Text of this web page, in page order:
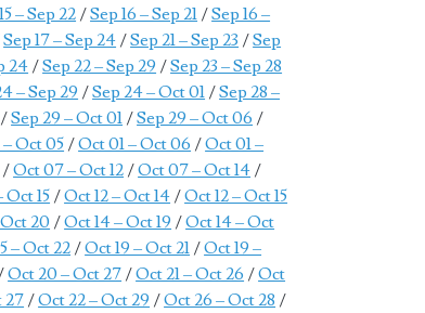
– Sep 22 /Sep 16 – Sep 21 /Sep 16 –
Sep 17 – Sep 24 /Sep 21 – Sep 23 /Sep
24 /Sep 22 – Sep 29 /Sep 23 – Sep 28
– Sep 29 /Sep 24 – Oct 01 /Sep 28 –
/Sep 29 – Oct 01 /Sep 29 – Oct 06 /
Oct 05 /Oct 01 – Oct 06 /Oct 01 –
/Oct 07 – Oct 12 /Oct 07 – Oct 14 /
15 /Oct 12 – Oct 14 /Oct 12 – Oct 15
20 /Oct 14 – Oct 19 /Oct 14 – Oct
– Oct 22 /Oct 19 – Oct 21 /Oct 19 –
Oct 20 – Oct 27 /Oct 21 – Oct 26 /Oct
27/Oct 22 – Oct 29 /Oct 26 – Oct 28 /